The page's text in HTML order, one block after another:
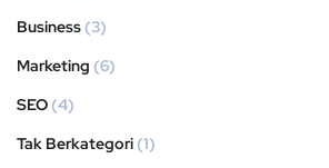
Business (3)
Marketing (6)
SEO (4)
Tak Berkategori (1)